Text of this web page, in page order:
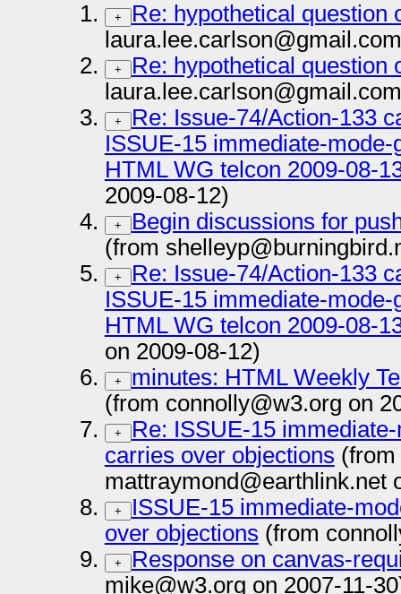
+
Re: hypothetical question
+
Re: hypothetical question
+
Re: Issue-74/Action-133
ISSUE-15 immediate-
HTML WG telcon 2009-08-
2009-08-12)
+
Begin discussions for
(from
+
Re: Issue-74/Action-133
ISSUE-15 immediate-
HTML WG telcon 2009-08-
on 2009-08-12)
+
minutes: HTML Weekly
(from connolly@w3.org on
+
Re: ISSUE-15
carries over objections (from
mattraymond@earthlink.net
+
ISSUE-15 immediate-
over objections (from
+
Response on canvas-
mike@w3.org on 2007-11-